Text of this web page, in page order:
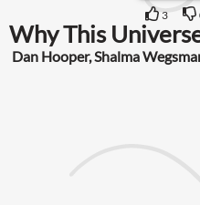
3
Why This
Dan Hooper, Shalma